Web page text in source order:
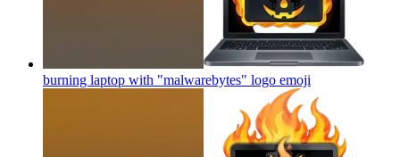
burning laptop with "malwarebytes" logo emoji